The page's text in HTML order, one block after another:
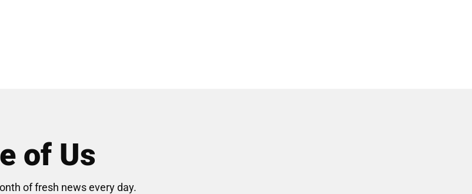
of Us
of fresh news every day.